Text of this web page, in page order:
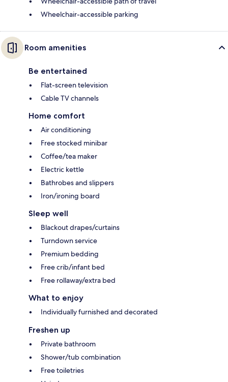
Wheelchair-accessible parking
Room amenities
Be entertained
Flat-screen television
Cable TV channels
Home comfort
Air conditioning
Free stocked minibar
Coffee/tea maker
Electric kettle
Bathrobes and slippers
Iron/ironing board
Sleep well
Blackout drapes/curtains
Turndown service
Premium bedding
Free crib/infant bed
Free rollaway/extra bed
What to enjoy
Individually furnished and decorated
Freshen up
Private bathroom
Shower/tub combination
Free toiletries